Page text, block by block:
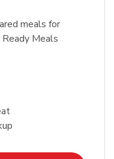
meals for
Meals